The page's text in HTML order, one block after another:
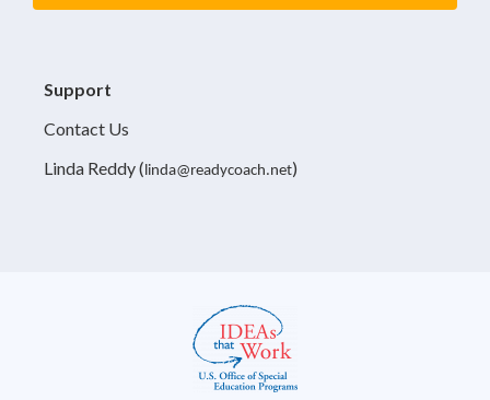
Support
Contact Us
Linda Reddy( linda@readycoach.net)